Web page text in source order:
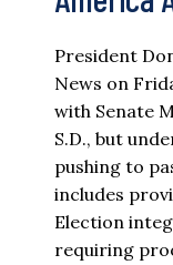
President
News on
with Senate
S.D., but
pushing to
includes
Election
requiring